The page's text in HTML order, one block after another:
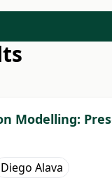
Modelling:
Diego Alava